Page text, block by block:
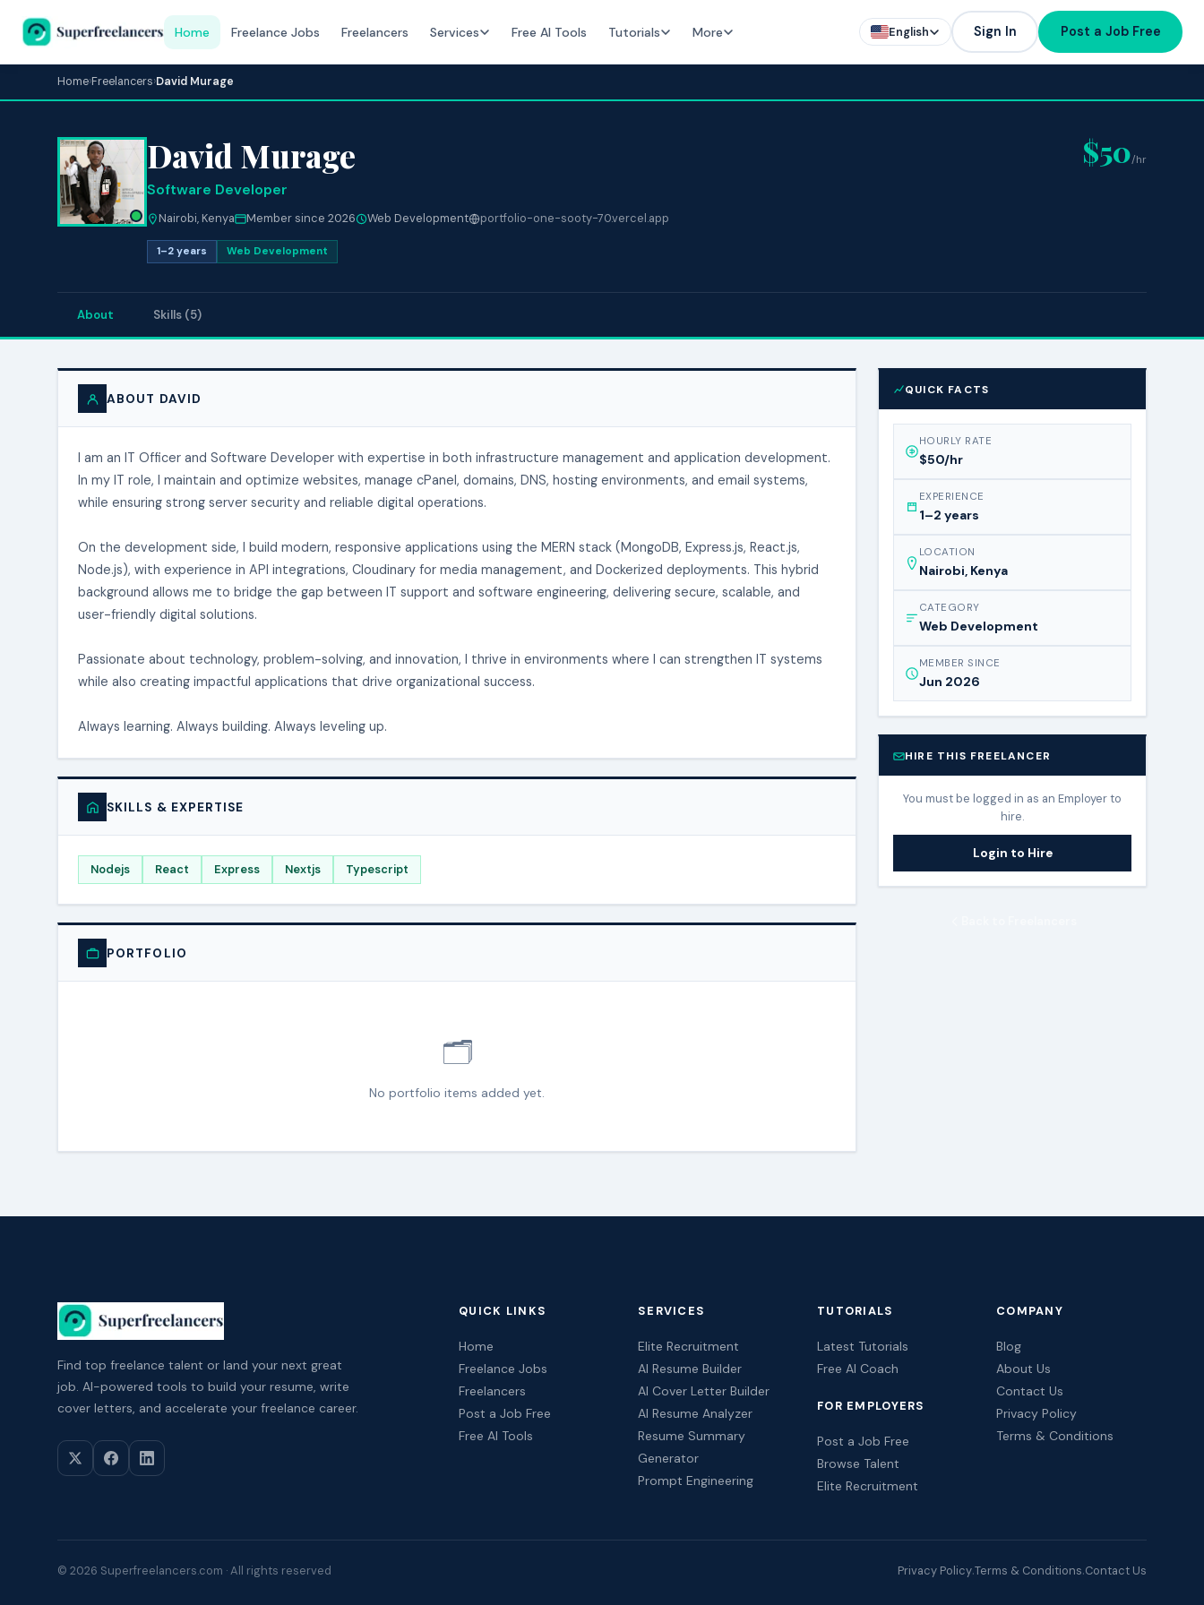
Home Freelance Jobs Freelancers Services Free AI Tools Tutorials More English Sign In Post a Job Free
Home›Freelancers›David Murage
David Murage
Software Developer
Nairobi, Kenya Member since 2026 Web Development portfolio-one-sooty-70.vercel.app
1–2 years Web Development
$50/hr
About Skills (5)
ABOUT DAVID
I am an IT Officer and Software Developer with expertise in both infrastructure management and application development.
In my IT role, I maintain and optimize websites, manage cPanel, domains, DNS, hosting environments, and email systems,
while ensuring strong server security and reliable digital operations.
On the development side, I build modern, responsive applications using the MERN stack (MongoDB, Express.js, React.js,
Node.js), with experience in API integrations, Cloudinary for media management, and Dockerized deployments. This hybrid
background allows me to bridge the gap between IT support and software engineering, delivering secure, scalable, and
user-friendly digital solutions.
Passionate about technology, problem-solving, and innovation, I thrive in environments where I can strengthen IT systems
while also creating impactful applications that drive organizational success.
Always learning. Always building. Always leveling up.
SKILLS & EXPERTISE
Nodejs React Express Nextjs Typescript
PORTFOLIO
🗂️
No portfolio items added yet.
QUICK FACTS
HOURLY RATE
$50/hr
EXPERIENCE
1–2 years
LOCATION
Nairobi, Kenya
CATEGORY
Web Development
MEMBER SINCE
Jun 2026
HIRE THIS FREELANCER
You must be logged in as an Employer to
hire.
Login to Hire
Find top freelance talent or land your next great
job. AI-powered tools to build your resume, write
cover letters, and accelerate your freelance career.
QUICK LINKS
Home
Freelance Jobs
Freelancers
Post a Job Free
Free AI Tools
SERVICES
Elite Recruitment
AI Resume Builder
AI Cover Letter Builder
AI Resume Analyzer
Resume Summary
Generator
Prompt Engineering
TUTORIALS
Latest Tutorials
Free AI Coach
FOR EMPLOYERS
Post a Job Free
Browse Talent
Elite Recruitment
COMPANY
Blog
About Us
Contact Us
Privacy Policy
Terms & Conditions
© 2026 Superfreelancers.com · All rights reserved Privacy Policy·Terms & Conditions·Contact Us